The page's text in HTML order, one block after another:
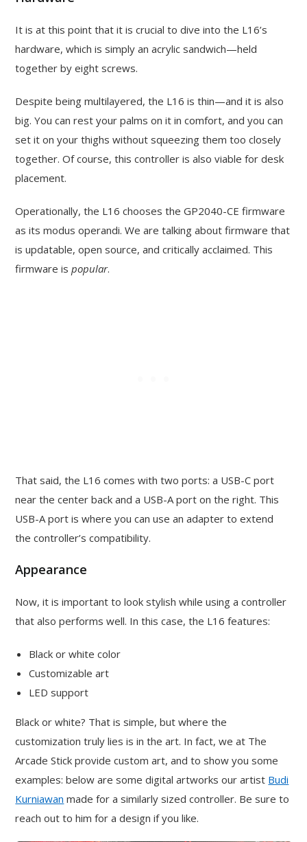
It is at this point that it is crucial to dive into the L16’s
hardware, which is simply an acrylic sandwich—held
together by eight screws.
Despite being multilayered, the L16 is thin—and it is also
big. You can rest your palms on it in comfort, and you can
set it on your thighs without squeezing them too closely
together. Of course, this controller is also viable for desk
placement.
Operationally, the L16 chooses the GP2040-CE firmware
as its modus operandi. We are talking about firmware that
is updatable, open source, and critically acclaimed. This
firmware ispopular.
That said, the L16 comes with two ports: a USB-C port
near the center back and a USB-A port on the right. This
USB-A port is where you can use an adapter to extend
the controller’s compatibility.
Appearance
Now, it is important to look stylish while using a controller
that also performs well. In this case, the L16 features:
Black or white color
Customizable art
LED support
Black or white? That is simple, but where the
customization truly lies is in the art. In fact, we at The
Arcade Stick provide custom art, and to show you some
examples: below are some digital artworks our artist Budi
Kurniawan made for a similarly sized controller. Be sure to
reach out to him for a design if you like.